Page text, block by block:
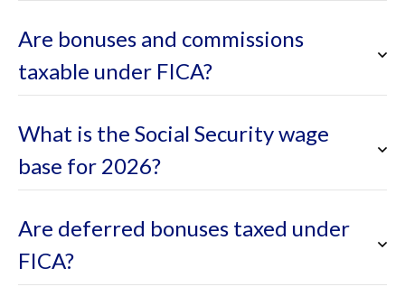
Are bonuses and commissions
taxable under FICA?
What is the Social Security wage
base for 2026?
Are deferred bonuses taxed under
FICA?